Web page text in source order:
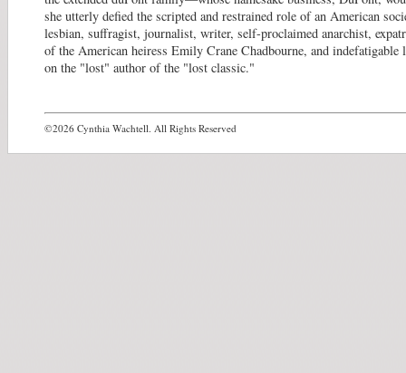
she utterly defied the scripted and restrained role of an American
lesbian, suffragist, journalist, writer, self-proclaimed anarchist,
of the American heiress Emily Crane Chadbourne, and
on the "lost" author of the "lost classic."
©2026 Cynthia Wachtell. All Rights Reserved